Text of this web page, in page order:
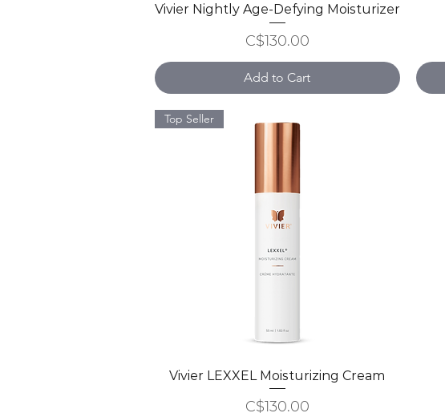
Quick View
Vivier Nightly Age-Defying Moisturizer
Price
C$130.00
Add to Cart
Quick View
Top Seller
Vivier LEXXEL Moisturizing Cream
Price
C$130.00